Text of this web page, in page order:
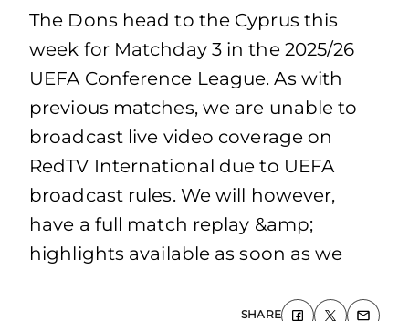
The Dons head to the Cyprus this
week for Matchday 3 in the 2025/26
UEFA Conference League. As with
previous matches, we are unable to
broadcast live video coverage on
RedTV International due to UEFA
broadcast rules. We will however,
have a full match replay &amp;
highlights available as soon as we
SHARE